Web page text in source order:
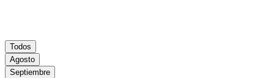
Todos
Agosto
Septiembre